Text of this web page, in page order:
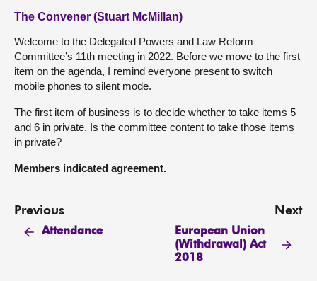
The Convener (Stuart McMillan)
Welcome to the Delegated Powers and Law Reform
Committee’s 11th meeting in 2022. Before we move to the first
item on the agenda, I remind everyone present to switch
mobile phones to silent mode.
The first item of business is to decide whether to take items 5
and 6 in private. Is the committee content to take those items
in private?
Members indicated agreement.
Previous
Attendance
Next
European Union
(Withdrawal) Act
2018